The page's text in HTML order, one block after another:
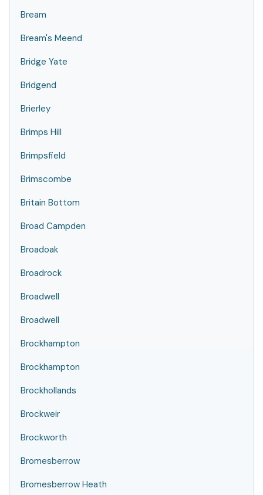
Bream
Bream's Meend
Bridge Yate
Bridgend
Brierley
Brimps Hill
Brimpsfield
Brimscombe
Britain Bottom
Broad Campden
Broadoak
Broadrock
Broadwell
Broadwell
Brockhampton
Brockhampton
Brockhollands
Brockweir
Brockworth
Bromesberrow
Bromesberrow Heath